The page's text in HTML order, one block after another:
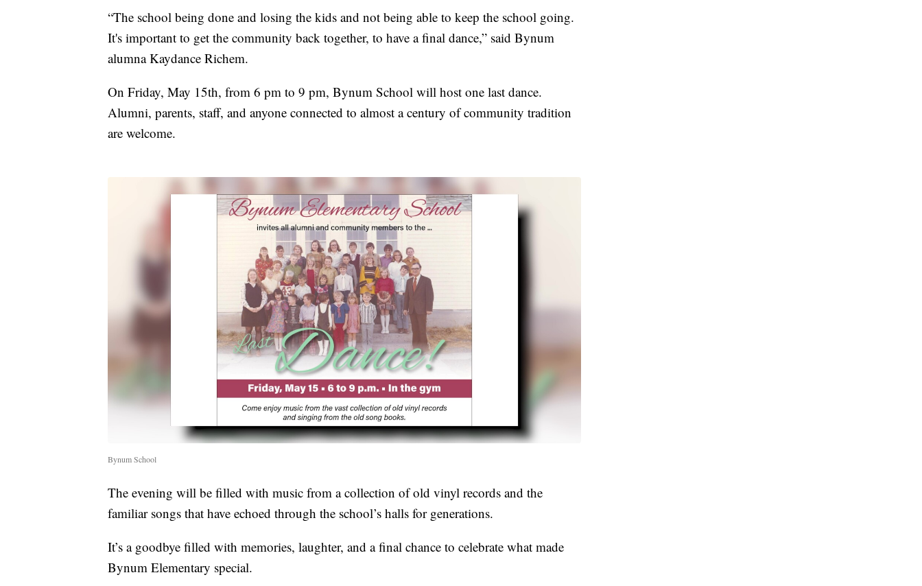
“The school being done and losing the kids and not being able to keep the school going.
It's important to get the community back together, to have a final dance,” said Bynum
alumna Kaydance Richem.
On Friday, May 15th, from 6 pm to 9 pm, Bynum School will host one last dance.
Alumni, parents, staff, and anyone connected to almost a century of community tradition
are welcome.
Bynum School
The evening will be filled with music from a collection of old vinyl records and the
familiar songs that have echoed through the school’s halls for generations.
It’s a goodbye filled with memories, laughter, and a final chance to celebrate what made
Bynum Elementary special.